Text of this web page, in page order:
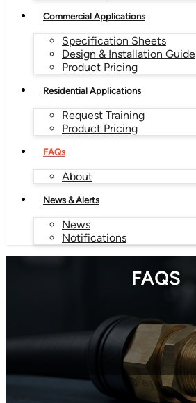
Commercial Applications
Specification Sheets
Design & Installation Guide
Product Pricing
Residential Applications
Request Training
Product Pricing
FAQs
About
News & Alerts
News
Notifications
FAQS